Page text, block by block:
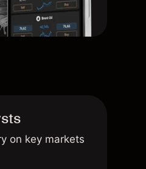
on key markets